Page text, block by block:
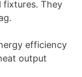
fixtures. They
efficiency
output